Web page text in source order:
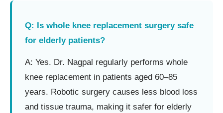
Q: Is whole knee replacement surgery safe
for elderly patients?
A: Yes. Dr. Nagpal regularly performs whole
knee replacement in patients aged 60–85
years. Robotic surgery causes less blood loss
and tissue trauma, making it safer for elderly